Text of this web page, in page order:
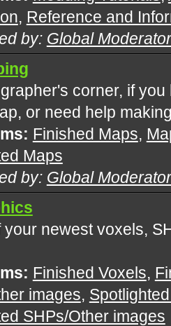
, Reference and
by: Global
corner, if
or need help
Finished Maps,
Maps
by: Global
your newest voxels,
Finished Voxels,
images,
SHPs/Other images